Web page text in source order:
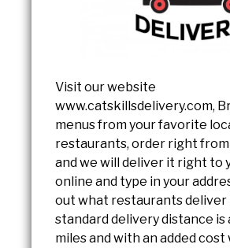
Visit our website
www.catskillsdelivery.com,
menus from your favorite
restaurants, order right
and we will deliver it right to
online and type in your
out what restaurants deliver
standard delivery distance is
miles and with an added cost